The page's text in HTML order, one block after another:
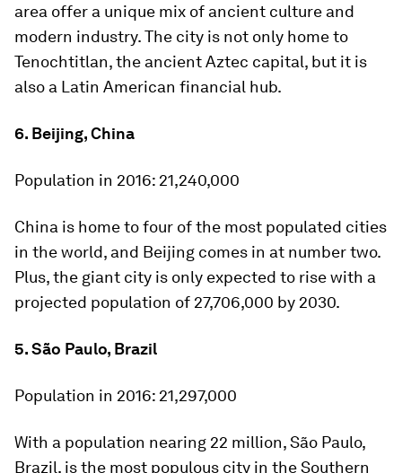
area offer a unique mix of ancient culture and
modern industry. The city is not only home to
Tenochtitlan, the ancient Aztec capital, but it is
also a Latin American financial hub.
6. Beijing, China
Population in 2016: 21,240,000
China is home to four of the most populated cities
in the world, and Beijing comes in at number two.
Plus, the giant city is only expected to rise with a
projected population of 27,706,000 by 2030.
5. São Paulo, Brazil
Population in 2016: 21,297,000
With a population nearing 22 million, São Paulo,
Brazil, is the most populous city in the Southern